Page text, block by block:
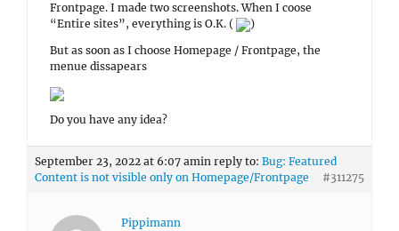
Frontpage. I made two screenshots. When I coose
“Entire sites”, everything is O.K. (
)
But as soon as I choose Homepage / Frontpage, the
menue dissapears
Do you have any idea?
September 23, 2022 at 6:07 amin reply to: Bug: Featured
Content is not visible only on Homepage/Frontpage
#311275
Pippimann